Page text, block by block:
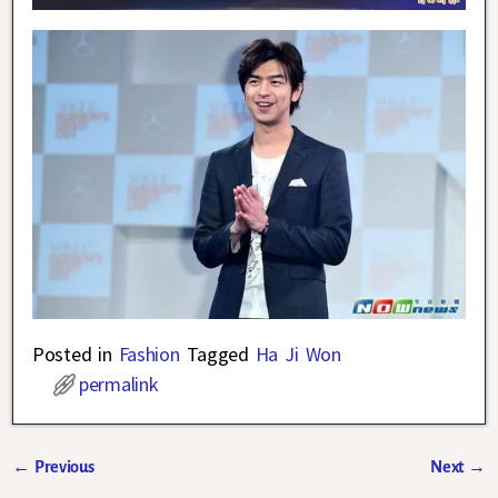
Posted in Fashion Tagged Ha Ji Won
permalink
← Previous Next →